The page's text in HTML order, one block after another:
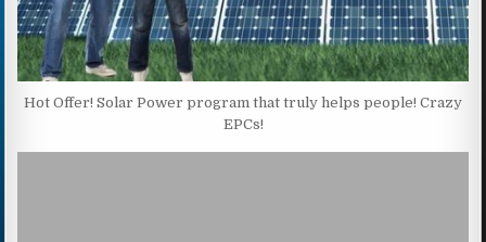
Hot Offer! Solar Power program that truly helps people! Crazy
EPCs!